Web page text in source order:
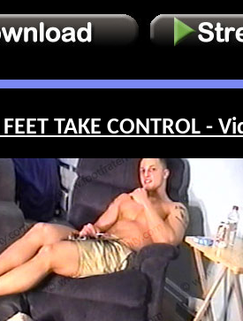
FEET TAKE CONTROL -